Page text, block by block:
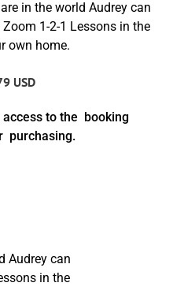
in the world Audrey can
1-2-1 Lessons in the
own home.
USD
to the booking
purchasing.
Audrey can
in the